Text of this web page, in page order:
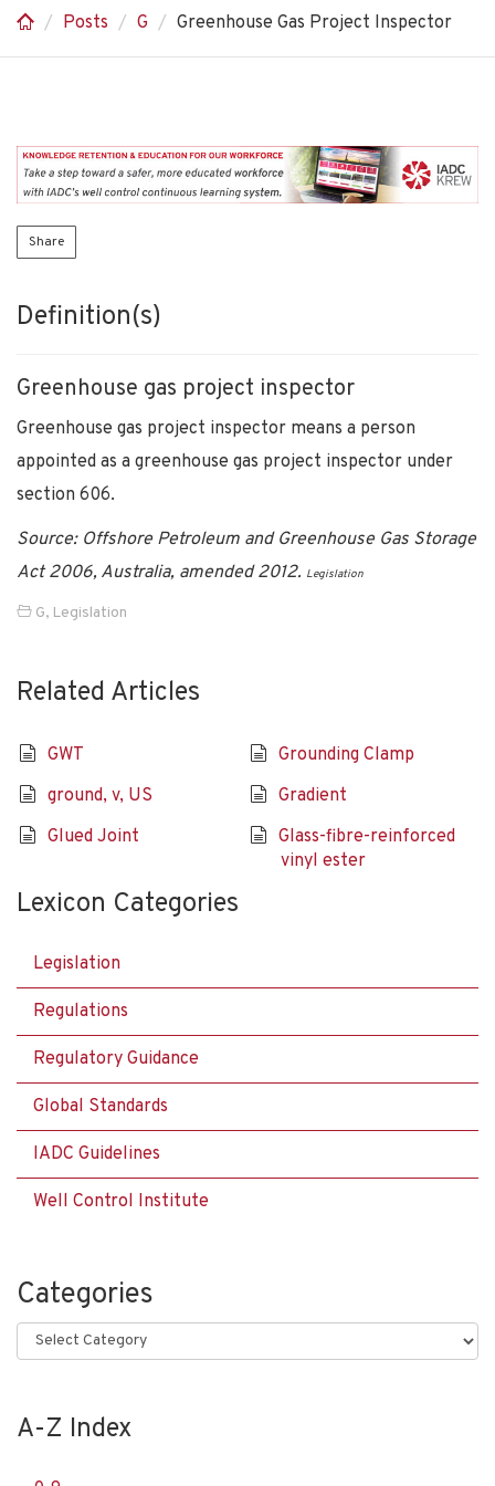
Posts G Greenhouse Gas Project Inspector
Share
Definition(s)
Greenhouse gas project inspector
Greenhouse gas project inspector means a person
appointed as a greenhouse gas project inspector under
section 606.
Source: Offshore Petroleum and Greenhouse Gas Storage
Act 2006, Australia, amended 2012. Legislation
G, Legislation
Related Articles
GWT
Grounding Clamp
ground, v, US
Gradient
Glued Joint
Glass-fibre-reinforced
vinyl ester
Lexicon Categories
Legislation
Regulations
Regulatory Guidance
Global Standards
IADC Guidelines
Well Control Institute
Categories
Categories
A-Z Index